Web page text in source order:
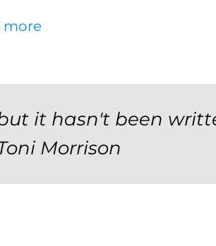
more
it hasn't been
Morrison